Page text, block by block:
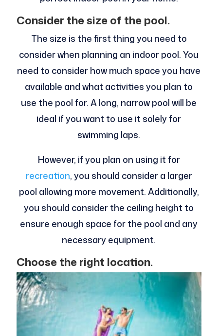
Consider the size of the pool.
The size is the first thing you need to
consider when planning an indoor pool. You
need to consider how much space you have
available and what activities you plan to
use the pool for. A long, narrow pool will be
ideal if you want to use it solely for
swimming laps.
However, if you plan on using it for
recreation, you should consider a larger
pool allowing more movement. Additionally,
you should consider the ceiling height to
ensure enough space for the pool and any
necessary equipment.
Choose the right location.